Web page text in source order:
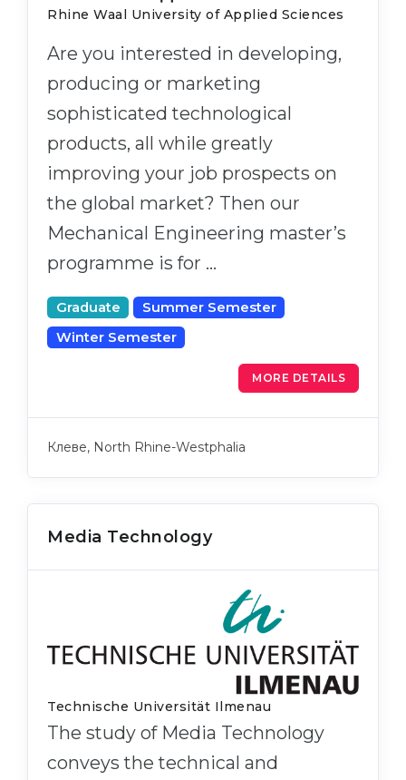
Rhine Waal University of Applied Sciences
Are you interested in developing,
producing or marketing
sophisticated technological
products, all while greatly
improving your job prospects on
the global market? Then our
Mechanical Engineering master’s
programme is for …
Graduate
Summer Semester
Winter Semester
MORE DETAILS
Клеве, North Rhine-Westphalia
Media Technology
Technische Universität Ilmenau
The study of Media Technology
conveys the technical and